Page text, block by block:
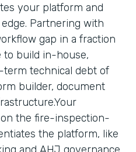
your platform and
Partnering with
gap in a fraction
to build in-house,
technical debt of
builder, document
the fire-inspection-
the platform, like